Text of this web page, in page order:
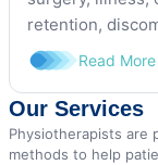
retention,
Read More
Our Services
Physiotherapists are
methods to help